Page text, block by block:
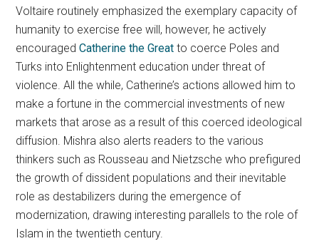
Voltaire routinely emphasized the exemplary capacity of
humanity to exercise free will, however, he actively
encouragedCatherine the Great to coerce Poles and
Turks into Enlightenment education under threat of
violence. All the while, Catherine’s actions allowed him to
make a fortune in the commercial investments of new
markets that arose as a result of this coerced ideological
diffusion. Mishra also alerts readers to the various
thinkers such as Rousseau and Nietzsche who prefigured
the growth of dissident populations and their inevitable
role as destabilizers during the emergence of
modernization, drawing interesting parallels to the role of
Islam in the twentieth century.